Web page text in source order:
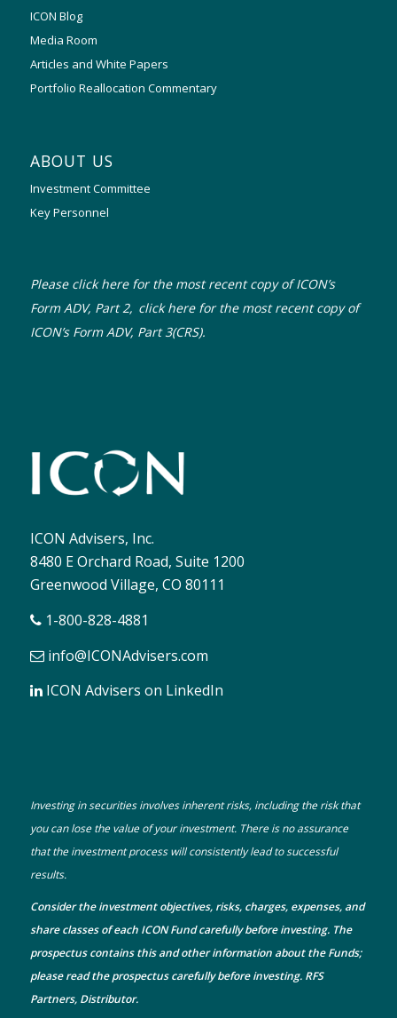
ICON Blog
Media Room
Articles and White Papers
Portfolio Reallocation Commentary
ABOUT US
Investment Committee
Key Personnel
Please click here for the most recent copy of ICON’s
Form ADV, Part 2, click here for the most recent copy of
ICON’s Form ADV, Part 3(CRS).
ICON Advisers, Inc.
8480 E Orchard Road, Suite 1200
Greenwood Village, CO 80111
1-800-828-4881
info@ICONAdvisers.com
ICON Advisers on LinkedIn
Investing in securities involves inherent risks, including the risk that
you can lose the value of your investment. There is no assurance
that the investment process will consistently lead to successful
results.
Consider the investment objectives, risks, charges, expenses, and
share classes of each ICON Fund carefully before investing. The
prospectuscontains this and other information about the Funds;
please read the prospectus carefully before investing. RFS
Partners, Distributor.